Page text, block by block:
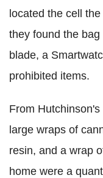
located the cell
they found the
blade, a
prohibited items.
From
large wraps of
resin, and a wrap
home were a